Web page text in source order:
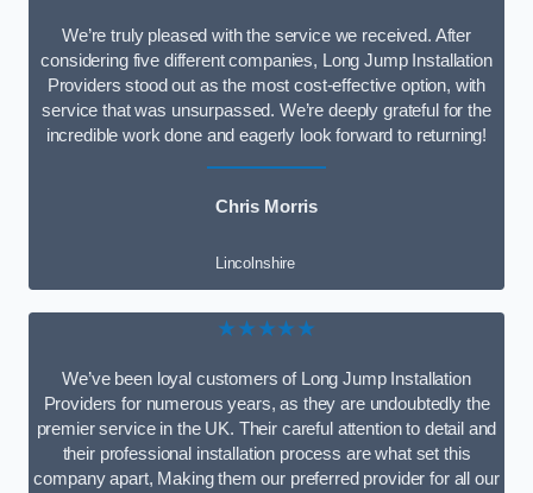
We’re truly pleased with the service we received. After
considering five different companies, Long Jump Installation
Providers stood out as the most cost-effective option, with
service that was unsurpassed. We’re deeply grateful for the
incredible work done and eagerly look forward to returning!
Chris Morris
Lincolnshire
★★★★★
We’ve been loyal customers of Long Jump Installation
Providers for numerous years, as they are undoubtedly the
premier service in the UK. Their careful attention to detail and
their professional installation process are what set this
company apart, Making them our preferred provider for all our